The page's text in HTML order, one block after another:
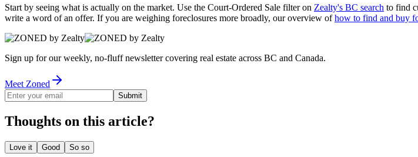
Start by seeing what is actually on the market. Use the Court-Ordered Sale filter on Zealty's BC search to find
write a word of an offer. If you are weighing foreclosures more broadly, our overview ofhow to find and buy
Sign up for our weekly, no-fluff newsletter covering real estate across BC and Canada.
Meet Zoned
Submit
Thoughts on this article?
Love it Good So so